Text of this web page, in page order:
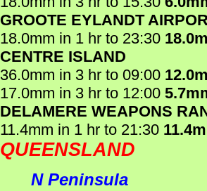
GROOTE EYLANDT
18.0mm in 1 hr to 23:30
CENTRE ISLAND
36.0mm in 3 hr to 09:00
17.0mm in 3 hr to 12:00
DELAMERE WEAPONS
11.4mm in 1 hr to 21:30
QUEENSLAND
N Peninsula